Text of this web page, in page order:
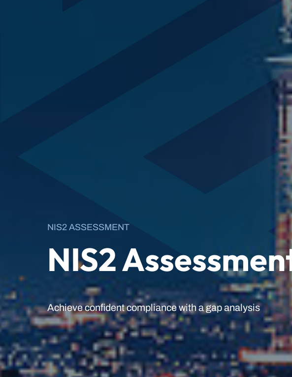
NIS2 ASSESSMENT
NIS2
Achieve confident compliance with a gap analysis